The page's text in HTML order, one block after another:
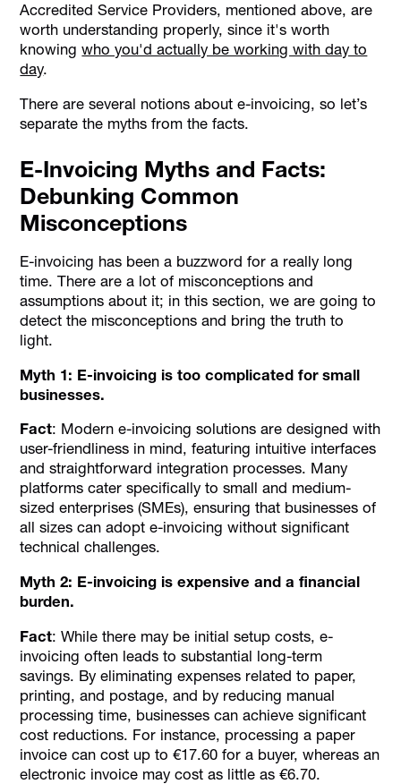
Accredited Service Providers, mentioned above, are
worth understanding properly, since it's worth
knowingwho you'd actually be working with day to
day.
There are several notions about e-invoicing, so let’s
separate the myths from the facts.
E-Invoicing Myths and Facts:
Debunking Common
Misconceptions
E-invoicing has been a buzzword for a really long
time. There are a lot of misconceptions and
assumptions about it; in this section, we are going to
detect the misconceptions and bring the truth to
light.
Myth 1: E-invoicing is too complicated for small
businesses.
Fact: Modern e-invoicing solutions are designed with
user-friendliness in mind, featuring intuitive interfaces
and straightforward integration processes. Many
platforms cater specifically to small and medium-
sized enterprises (SMEs), ensuring that businesses of
all sizes can adopt e-invoicing without significant
technical challenges.
Myth 2: E-invoicing is expensive and a financial
burden.
Fact: While there may be initial setup costs, e-
invoicing often leads to substantial long-term
savings. By eliminating expenses related to paper,
printing, and postage, and by reducing manual
processing time, businesses can achieve significant
cost reductions. For instance, processing a paper
invoice can cost up to €17.60 for a buyer, whereas an
electronic invoice may cost as little as €6.70.